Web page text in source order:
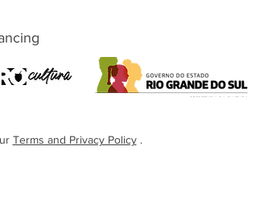
Terms and Privacy Policy.